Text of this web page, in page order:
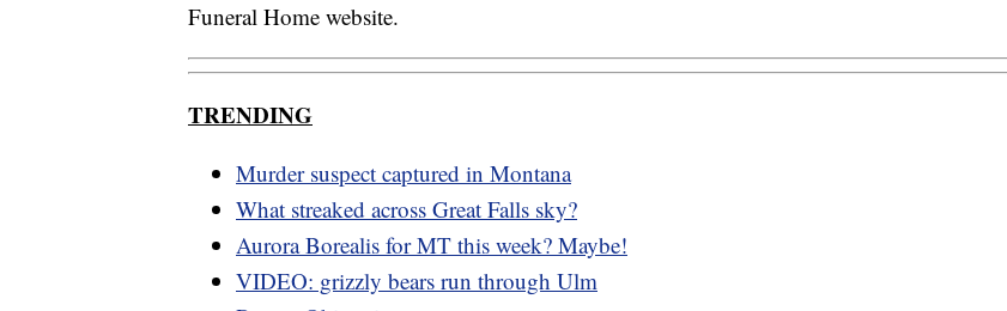
Funeral Home website.
TRENDING
Murder suspect captured in Montana
What streaked across Great Falls sky?
Aurora Borealis for MT this week? Maybe!
VIDEO: grizzly bears run through Ulm